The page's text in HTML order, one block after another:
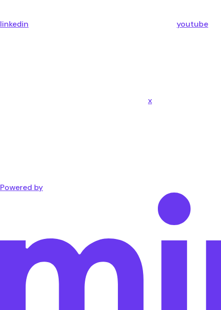
linkedin youtube
x
Powered by